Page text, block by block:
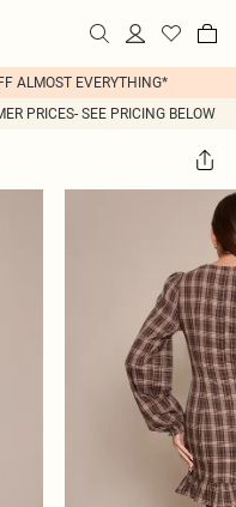
ALMOST EVERYTHING*
PRICES- SEE PRICING BELOW